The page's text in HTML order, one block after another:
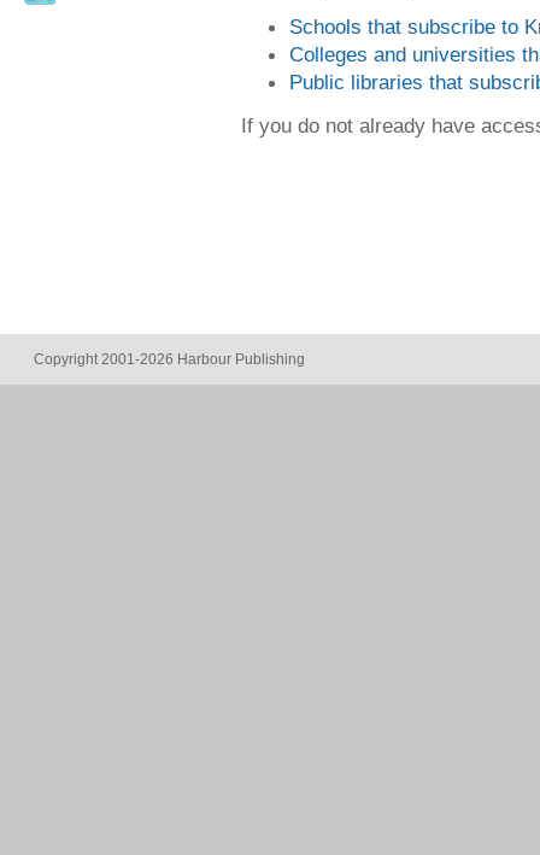
Schools that subscribe to
Colleges and universities
Public libraries that
If you do not already have
Copyright 2001-2026 Harbour Publishing